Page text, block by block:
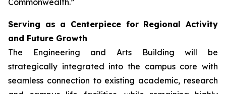
Commonwealth.”
Serving as a Centerpiece for Regional Activity
and Future Growth
The Engineering and Arts Building will be
strategically integrated into the campus core with
seamless connection to existing academic, research